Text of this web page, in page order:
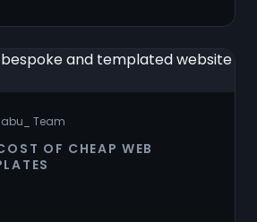
Team
OF CHEAP WEB